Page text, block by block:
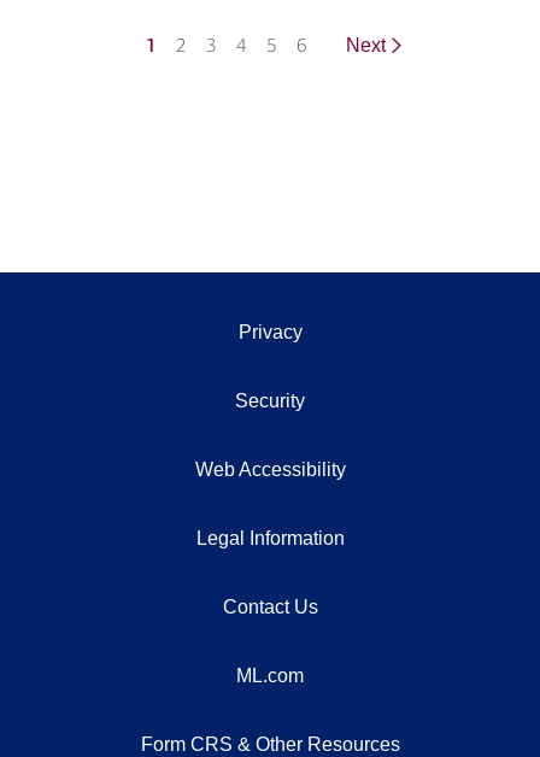
1 2 3 4 5 6 Next
Privacy
Security
Web Accessibility
Legal Information
Contact Us
ML.com
Form CRS & Other Resources